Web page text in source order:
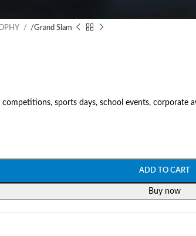
/Grand Slam
sports days, school events,
ADD TO CART
Buy now